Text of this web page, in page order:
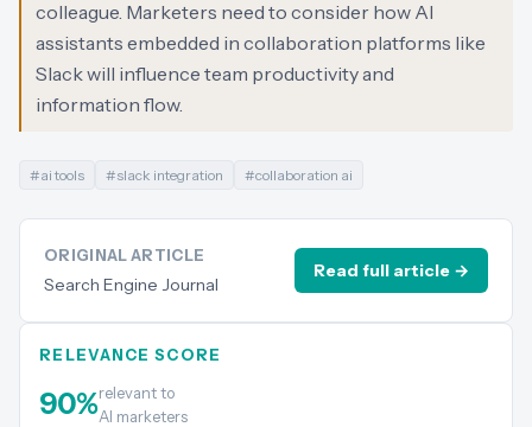
colleague. Marketers need to consider how AI
assistants embedded in collaboration platforms like
Slack will influence team productivity and
information flow.
#ai tools #slack integration #collaboration ai
ORIGINAL ARTICLE
Search Engine Journal
Read full article →
RELEVANCE SCORE
90%relevant to
AI marketers